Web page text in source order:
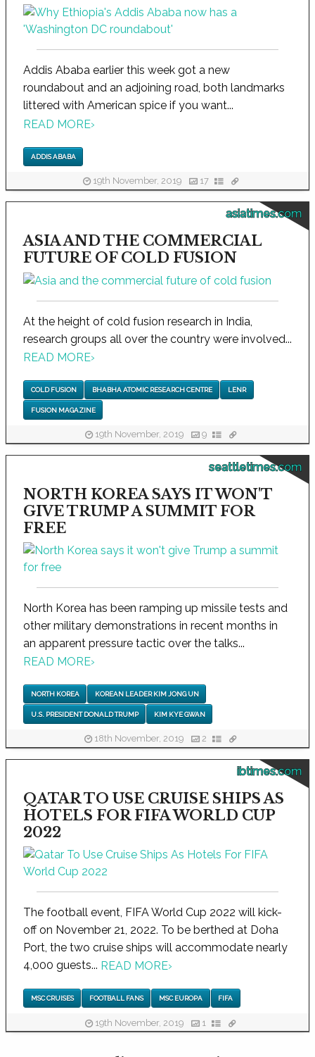
Addis Ababa earlier this week got a new
roundabout and an adjoining road, both landmarks
littered with American spice if you want...
READ MORE›
ADDIS ABABA
19th November, 2019 17
asiatimes.com
ASIA AND THE COMMERCIAL
FUTURE OF COLD FUSION
At the height of cold fusion research in India,
research groups all over the country were involved...
READ MORE›
COLD FUSION BHABHA ATOMIC RESEARCH CENTRE LENR
FUSION MAGAZINE
19th November, 2019 9
seattletimes.com
NORTH KOREA SAYS IT WON'T
GIVE TRUMP A SUMMIT FOR
FREE
North Korea has been ramping up missile tests and
other military demonstrations in recent months in
an apparent pressure tactic over the talks...
READ MORE›
NORTH KOREA KOREAN LEADER KIM JONG UN
U.S. PRESIDENT DONALD TRUMP KIM KYE GWAN
18th November, 2019 2
ibtimes.com
QATAR TO USE CRUISE SHIPS AS
HOTELS FOR FIFA WORLD CUP
2022
The football event, FIFA World Cup 2022 will kick-
off on November 21, 2022. To be berthed at Doha
Port, the two cruise ships will accommodate nearly
4,000 guests... READ MORE›
MSC CRUISES FOOTBALL FANS MSC EUROPA FIFA
19th November, 2019 1